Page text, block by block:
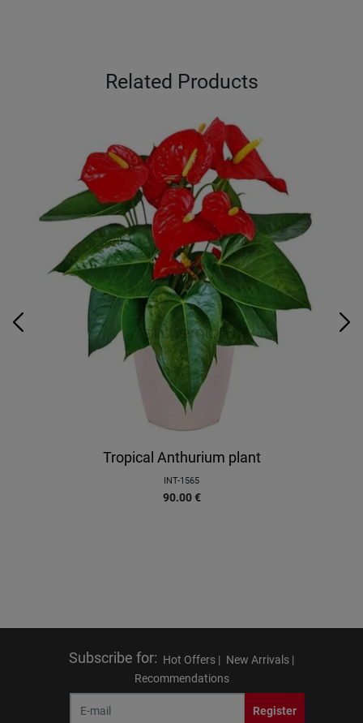
Related Products
Tropical Anthurium plant
INT-1565
90.00 €
Subscribe for: Hot Offers | New Arrivals |
Recommendations
Register